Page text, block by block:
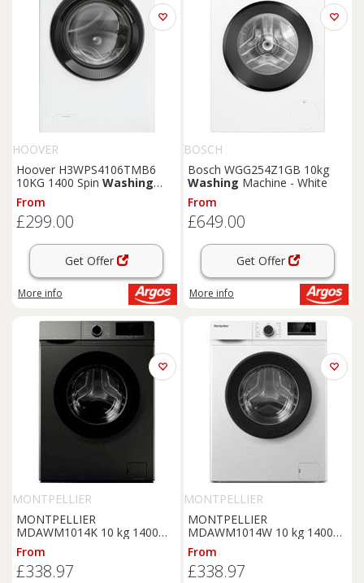
HOOVER
Hoover H3WPS4106TMB6
10KG 1400 Spin Washing
Machine - White
From
£299.00
Get Offer
More info
BOSCH
Bosch WGG254Z1GB 10kg
Washing Machine - White
From
£649.00
Get Offer
More info
MONTPELLIER
MONTPELLIER
MDAWM1014K 10 kg 1400
Spin
Black, White
From
£338.97
MONTPELLIER
MONTPELLIER
MDAWM1014W 10 kg 1400
Spin
White, White
From
£338.97